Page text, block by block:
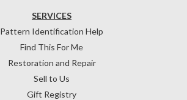
SERVICES
Pattern Identification Help
Find This For Me
Restoration and Repair
Sell to Us
Gift Registry